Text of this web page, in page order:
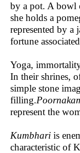
by a pot. A bowl
she holds a
represented by a
fortune
Yoga,
In their shrines,
simple stone
filling.
represent the
Kumbhari is
characteristic of